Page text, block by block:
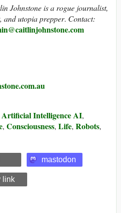
Johnstone is a rogue journalist,
and utopia prepper. Contact:
Artificial Intelligence AI,
, Consciousness, Life, Robots,
mastodon
link